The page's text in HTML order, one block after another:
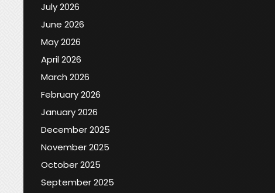
July 2026
June 2026
May 2026
April 2026
March 2026
February 2026
January 2026
December 2025
November 2025
October 2025
September 2025